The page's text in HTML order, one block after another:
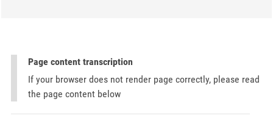
Page content transcription
If your browser does not render page correctly, please read
the page content below